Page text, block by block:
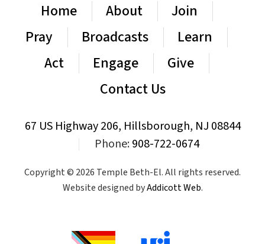
Home About
Join
Pray
Broadcasts
Learn
Act
Engage
Give
Contact Us
67 US Highway 206, Hillsborough, NJ 08844
Phone:908-722-0674
Copyright © 2026 Temple Beth-El. All rights reserved.
Website designed byAddicott Web.